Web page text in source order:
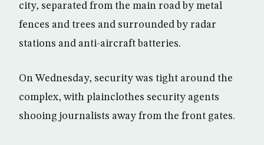
city, separated from the main road by metal
fences and trees and surrounded by radar
stations and anti-aircraft batteries.
On Wednesday, security was tight around the
complex, with plainclothes security agents
shooing journalists away from the front gates.